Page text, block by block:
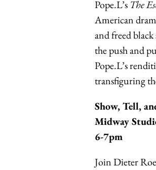
Pope.L’s The
American
and freed
the push and
Pope.L’s
transfiguring
Show, Tell,
Midway
6-7pm
Join Dieter